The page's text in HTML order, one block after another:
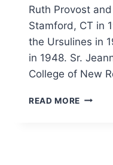
Ruth Provost
Stamford, CT in
the Ursulines in
in 1948. Sr.
College of New
READ MORE